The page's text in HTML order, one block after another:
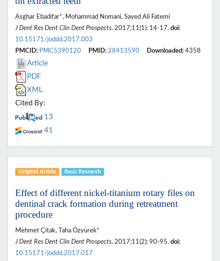
Asghar Ebadifar*, Mohammad Nomani, Sayed Ali Fatemi
J Dent Res Dent Clin Dent Prospects. 2017;11(1): 14-17. doi:
10.15171/joddd.2017.003
PMCID: PMC5390120 PMID: 28413590 Downloaded: 4358
Article
PDF
XML
Cited By:
13
41
Original Article Basic Research
Effect of different nickel-titanium rotary files on
dentinal crack formation during retreatment
procedure
Mehmet Çitak, Taha Özyürek*
J Dent Res Dent Clin Dent Prospects. 2017;11(2): 90-95. doi:
10.15171/joddd.2017.017